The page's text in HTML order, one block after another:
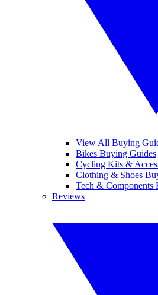
View All Buying
Bikes Buying Guides
Cycling Kits &
Clothing & Shoes
Tech & Components
Reviews